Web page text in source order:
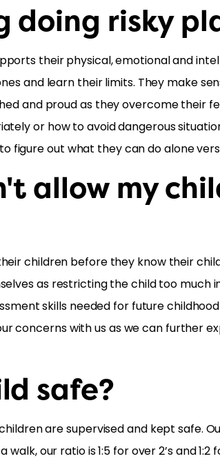
doing risky
their physical, emotional and
and learn their limits. They make
and proud as they overcome their
or how to avoid dangerous
figure out what they can do alone
allow my
children before they know their
as restricting the child too much
skills needed for future
concerns with us as we can further
safe?
are supervised and kept safe.
our ratio is 1:5 for over 2’s and